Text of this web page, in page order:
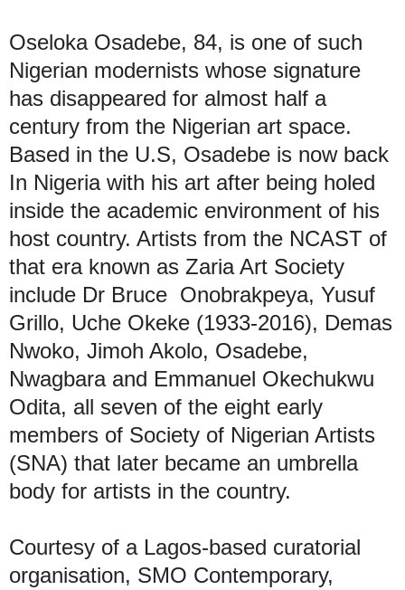
Oseloka Osadebe, 84, is one of such
Nigerian modernists whose signature
has disappeared for almost half a
century from the Nigerian art space.
Based in the U.S, Osadebe is now back
In Nigeria with his art after being holed
inside the academic environment of his
host country. Artists from the NCAST of
that era known as Zaria Art Society
include Dr Bruce Onobrakpeya, Yusuf
Grillo, Uche Okeke (1933-2016), Demas
Nwoko, Jimoh Akolo, Osadebe,
Nwagbara and Emmanuel Okechukwu
Odita, all seven of the eight early
members of Society of Nigerian Artists
(SNA) that later became an umbrella
body for artists in the country.
Courtesy of a Lagos-based curatorial
organisation, SMO Contemporary,